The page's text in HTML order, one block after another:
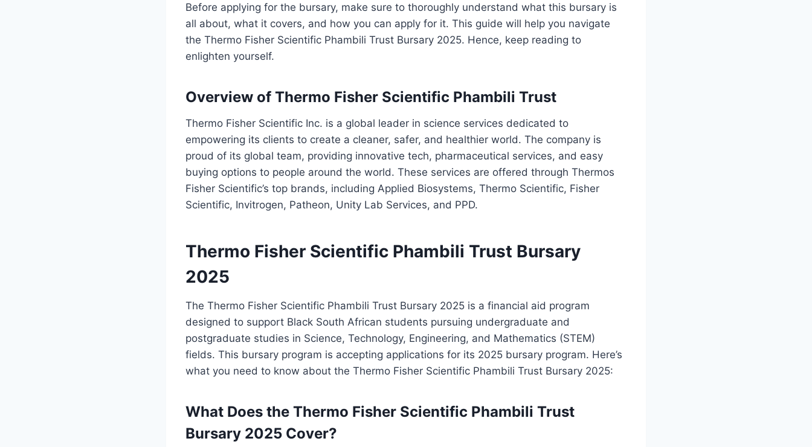
Before applying for the bursary, make sure to thoroughly understand what this bursary is
all about, what it covers, and how you can apply for it. This guide will help you navigate
the Thermo Fisher Scientific Phambili Trust Bursary 2025. Hence, keep reading to
enlighten yourself.
Overview of Thermo Fisher Scientific Phambili Trust
Thermo Fisher Scientific Inc. is a global leader in science services dedicated to
empowering its clients to create a cleaner, safer, and healthier world. The company is
proud of its global team, providing innovative tech, pharmaceutical services, and easy
buying options to people around the world. These services are offered through Thermos
Fisher Scientific’s top brands, including Applied Biosystems, Thermo Scientific, Fisher
Scientific, Invitrogen, Patheon, Unity Lab Services, and PPD.
Thermo Fisher Scientific Phambili Trust Bursary
2025
The Thermo Fisher Scientific Phambili Trust Bursary 2025 is a financial aid program
designed to support Black South African students pursuing undergraduate and
postgraduate studies in Science, Technology, Engineering, and Mathematics (STEM)
fields. This bursary program is accepting applications for its 2025 bursary program. Here’s
what you need to know about the Thermo Fisher Scientific Phambili Trust Bursary 2025:
What Does the Thermo Fisher Scientific Phambili Trust
Bursary 2025 Cover?